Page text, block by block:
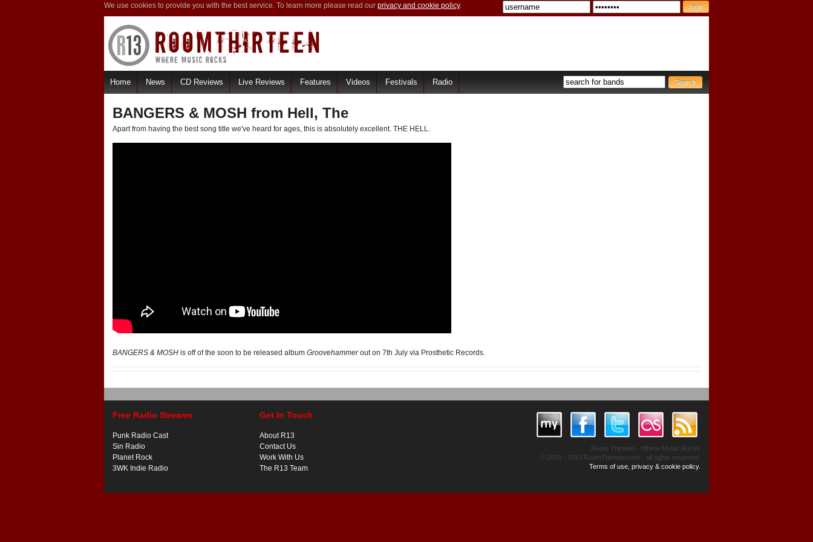
We use cookies to provide you with the best service. To learn more please read our privacy and cookie policy.
Home News CD Reviews Live Reviews Features Videos Festivals Radio
BANGERS & MOSH from Hell, The
Apart from having the best song title we've heard for ages, this is absolutely excellent. THE HELL.
BANGERS & MOSH is off of the soon to be released album Groovehammerout on 7th July via Prosthetic Records.
Free Radio Streams
Punk Radio Cast
Sin Radio
Planet Rock
3WK Indie Radio
Get In Touch
About R13
Contact Us
Work With Us
The R13 Team
Room Thirteen - Where Music Rocks
© 2003 - 2013 RoomThirteen.com - all rights reserved.
Terms of use, privacy & cookie policy.